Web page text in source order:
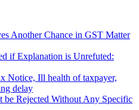
Another Chance in GST Matter
if Explanation is Unrefuted:
Notice, Ill health of taxpayer,
delay
be Rejected Without Any Specific